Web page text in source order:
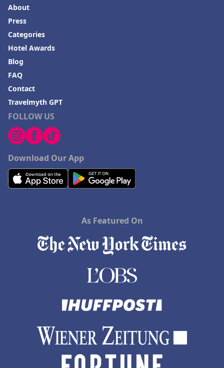
FOLLOW US
Download Our App
About
Press
Categories
Hotel Awards
Blog
FAQ
Contact
Travelmyth GPT
As Featured On